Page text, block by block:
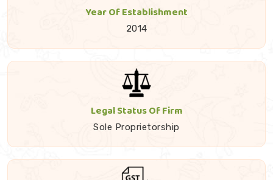
Year Of Establishment
2014
Legal Status Of Firm
Sole Proprietorship